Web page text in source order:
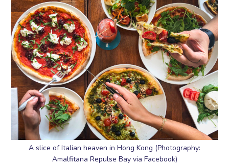
A slice of Italian heaven in Hong Kong (Photography:
Amalfitana Repulse Bay via Facebook)